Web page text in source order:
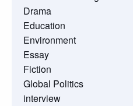
Drama
Education
Environment
Essay
Fiction
Global Politics
interview